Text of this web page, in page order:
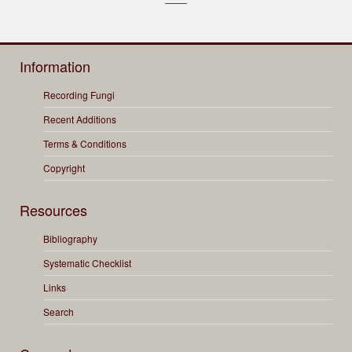
Information
Recording Fungi
Recent Additions
Terms & Conditions
Copyright
Resources
Bibliography
Systematic Checklist
Links
Search